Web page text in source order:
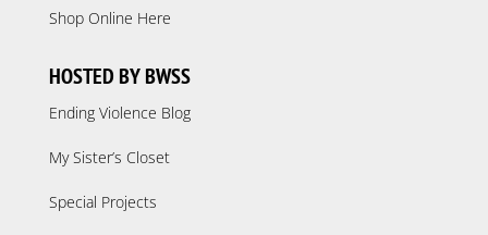
Shop Online Here
HOSTED BY BWSS
Ending Violence Blog
My Sister’s Closet
Special Projects